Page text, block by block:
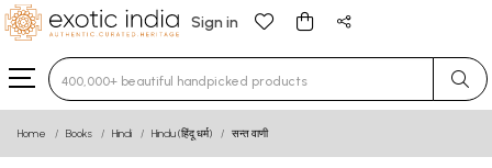
Sign in
Type 3 or more characters for results.
Home Books Hindi Hindu (हिंदू धर्म) सन्त वाणी